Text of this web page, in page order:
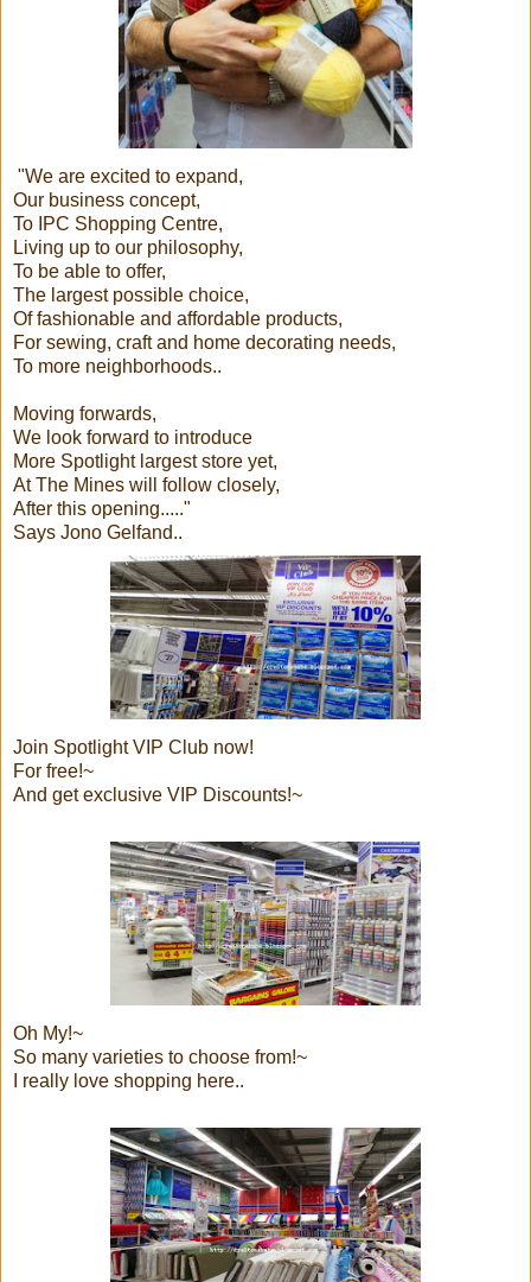
"We are excited to expand,
Our business concept,
To IPC Shopping Centre,
Living up to our philosophy,
To be able to offer,
The largest possible choice,
Of fashionable and affordable products,
For sewing, craft and home decorating needs,
To more neighborhoods..
Moving forwards,
We look forward to introduce
More Spotlight largest store yet,
At The Mines will follow closely,
After this opening....."
Says Jono Gelfand..
Join Spotlight VIP Club now!
For free!~
And get exclusive VIP Discounts!~
Oh My!~
So many varieties to choose from!~
I really love shopping here..